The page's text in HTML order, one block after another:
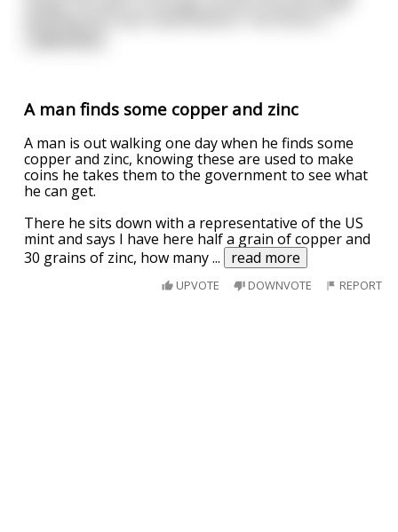
A man finds some copper and zinc
A man is out walking one day when he finds some
copper and zinc, knowing these are used to make
coins he takes them to the government to see what
he can get.
There he sits down with a representative of the US
mint and says I have here half a grain of copper and
30 grains of zinc, how many... read more
UPVOTE DOWNVOTE REPORT